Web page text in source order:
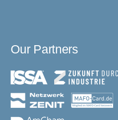
Our Partners